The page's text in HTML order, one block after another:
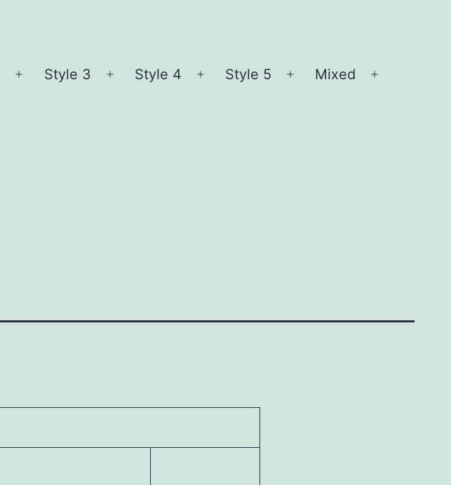
Open
Style 3
Open
Style 4
Open
Style 5
Open
Mixed